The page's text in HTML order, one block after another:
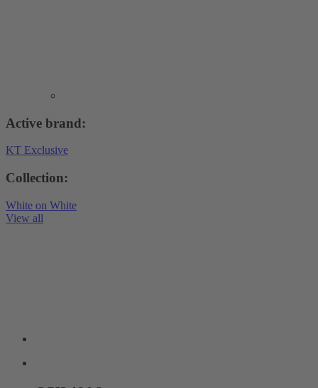
Active brand:
KT Exclusive
Collection:
White on White
View all